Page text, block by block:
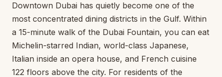
Downtown Dubai has quietly become one of the
most concentrated dining districts in the Gulf. Within
a 15-minute walk of the Dubai Fountain, you can eat
Michelin-starred Indian, world-class Japanese,
Italian inside an opera house, and French cuisine
122 floors above the city. For residents of the